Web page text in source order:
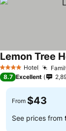
4 Stars Hotel
Lemon Tree
8.7 Excellent
From $43
See prices from